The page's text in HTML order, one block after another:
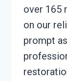
over 165
on our
prompt